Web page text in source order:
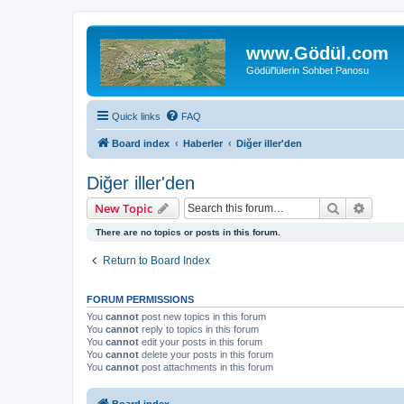
www.Gödül.com
Gödül'lülerin Sohbet Panosu
Quick links FAQ
Board index Haberler Diğer iller'den
Diğer iller'den
New Topic Search
There are no topics or posts in this forum.
Return to Board Index
FORUM PERMISSIONS
You cannot post new topics in this forum
You cannot reply to topics in this forum
You cannot edit your posts in this forum
You cannot delete your posts in this forum
You cannot post attachments in this forum